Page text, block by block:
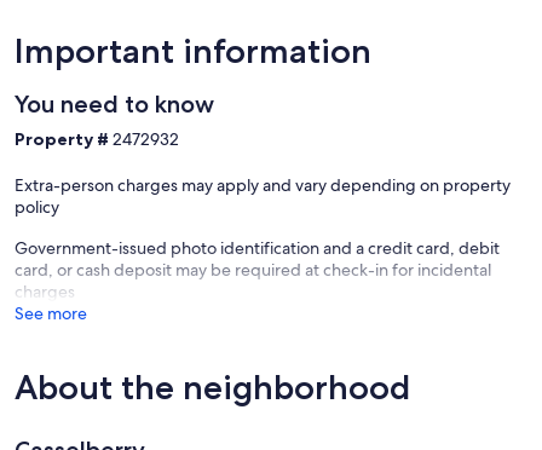
Important information
You need to know
Property # 2472932
Extra-person charges may apply and vary depending on property
policy
Government-issued photo identification and a credit card, debit
card, or cash deposit may be required at check-in for incidental
charges
See more
About the neighborhood